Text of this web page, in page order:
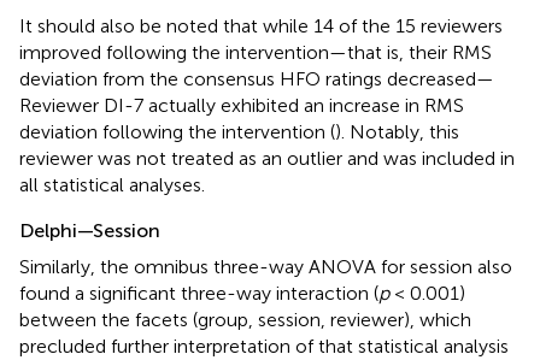
It should also be noted that while 14 of the 15 reviewers
improved following the intervention—that is, their RMS
deviation from the consensus HFO ratings decreased—
Reviewer DI-7 actually exhibited an increase in RMS
deviation following the intervention (). Notably, this
reviewer was not treated as an outlier and was included in
all statistical analyses.
Delphi—Session
Similarly, the omnibus three-way ANOVA for session also
found a significant three-way interaction (p< 0.001)
between the facets (group, session, reviewer), which
precluded further interpretation of that statistical analysis